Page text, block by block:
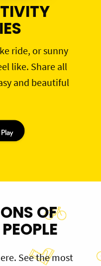
ride, or sunny
like. Share all
and beautiful
OF
See the most